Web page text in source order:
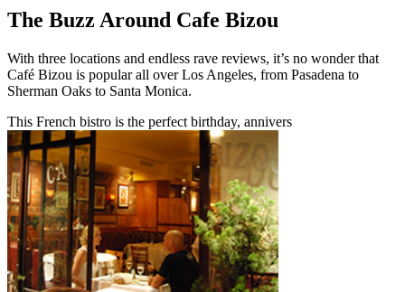
The Buzz Around Cafe Bizou
With three locations and endless rave reviews, it’s no wonder that
Café Bizou is popular all over Los Angeles, from Pasadena to
Sherman Oaks to Santa Monica.
This French bistro is the perfect birthday, annivers